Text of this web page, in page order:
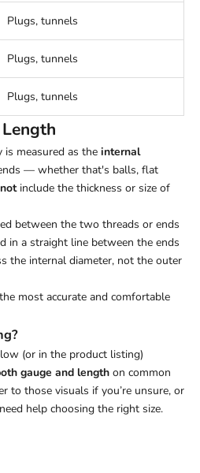
Plugs, tunnels
Plugs, tunnels
Plugs, tunnels
Length
measured as the internal
— whether that's balls, flat
include the thickness or size of
between the two threads or ends
in a straight line between the ends
the internal diameter, not the outer
most accurate and comfortable
(or in the product listing)
gauge and length on common
to those visuals if you’re unsure, or
help choosing the right size.